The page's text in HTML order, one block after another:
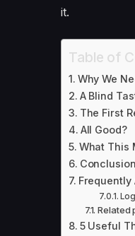
it.
Table of
Why We
A Blind
The First
All Good?
What This
Conclusion
Frequently
Related
5 Useful